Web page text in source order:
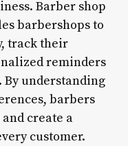
Barber shop
barbershops to
track their
reminders
understanding
barbers
create a
customer.